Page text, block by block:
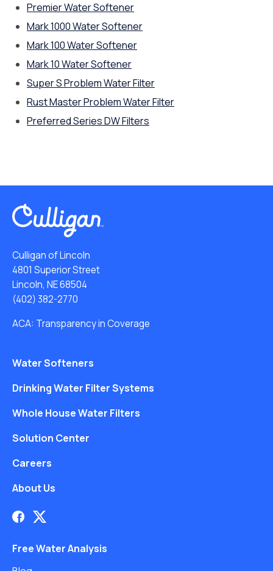
Premier Water Softener
Mark 1000 Water Softener
Mark 100 Water Softener
Mark 10 Water Softener
Super S Problem Water Filter
Rust Master Problem Water Filter
Preferred Series DW Filters
Culligan of Lincoln
4801 Superior Street
Lincoln, NE 68504
(402) 382-2770
ACA: Transparency in Coverage
Water Softeners
Drinking Water Filter Systems
Whole House Water Filters
Solution Center
Careers
About Us
Free Water Analysis